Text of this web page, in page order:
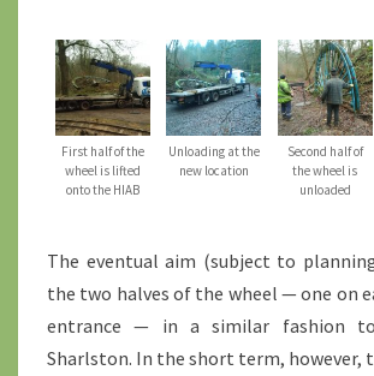
First half of the
wheel is lifted
onto the HIAB
Unloading at the
new location
Second half of
the wheel is
unloaded
The eventual aim (subject to
the two halves of the wheel — one on
entrance — in a similar fashion
Sharlston. In the short term, however,